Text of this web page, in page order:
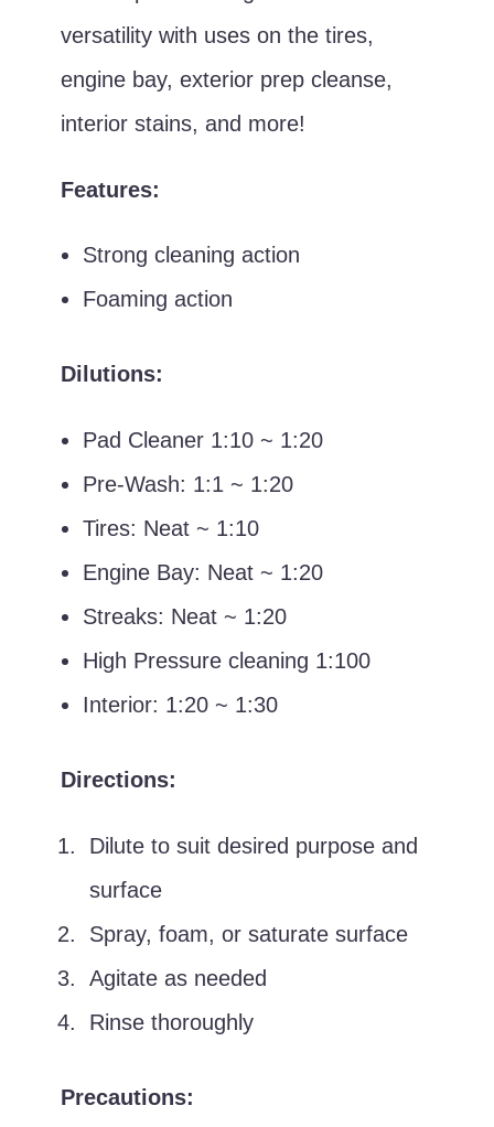
versatility with uses on the tires,
engine bay, exterior prep cleanse,
interior stains, and more!
Features:
Strong cleaning action
Foaming action
Dilutions:
Pad Cleaner 1:10 ~ 1:20
Pre-Wash: 1:1 ~ 1:20
Tires: Neat ~ 1:10
Engine Bay: Neat ~ 1:20
Streaks: Neat ~ 1:20
High Pressure cleaning 1:100
Interior: 1:20 ~ 1:30
Directions:
Dilute to suit desired purpose and
surface
Spray, foam, or saturate surface
Agitate as needed
Rinse thoroughly
Precautions: